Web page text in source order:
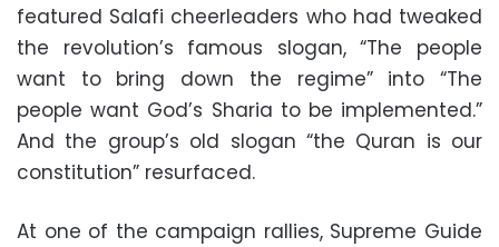
featured Salafi cheerleaders who had tweaked
the revolution’s famous slogan, “The people
want to bring down the regime” into “The
people want God’s Sharia to be implemented.”
And the group’s old slogan “the Quran is our
constitution” resurfaced.
At one of the campaign rallies, Supreme Guide